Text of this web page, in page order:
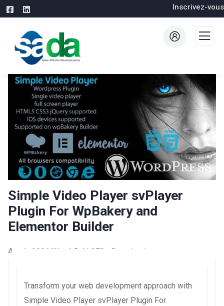
Inscrivez-vous
Simple Video Player svPlayer
Plugin For WpBakery and
Elementor Builder
4 août 2026 WaraLS 41,378+ Downloads
Transform your web development approach with
Simple Video Player svPlayer Plugin For